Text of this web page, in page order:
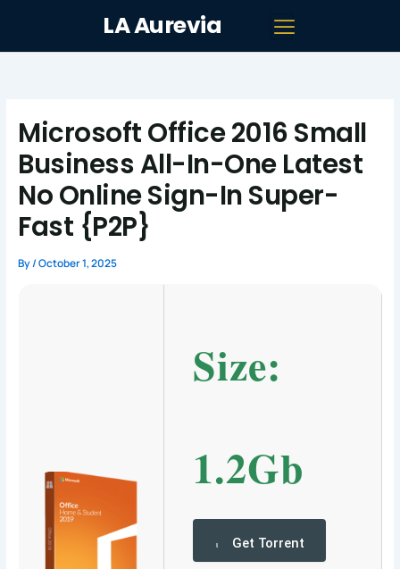
LA Aurevia
Microsoft Office 2016 Small
Business All-In-One Latest
No Online Sign-In Super-
Fast {P2P}
By/October 1, 2025
Size:
1.2Gb
Get Torrent